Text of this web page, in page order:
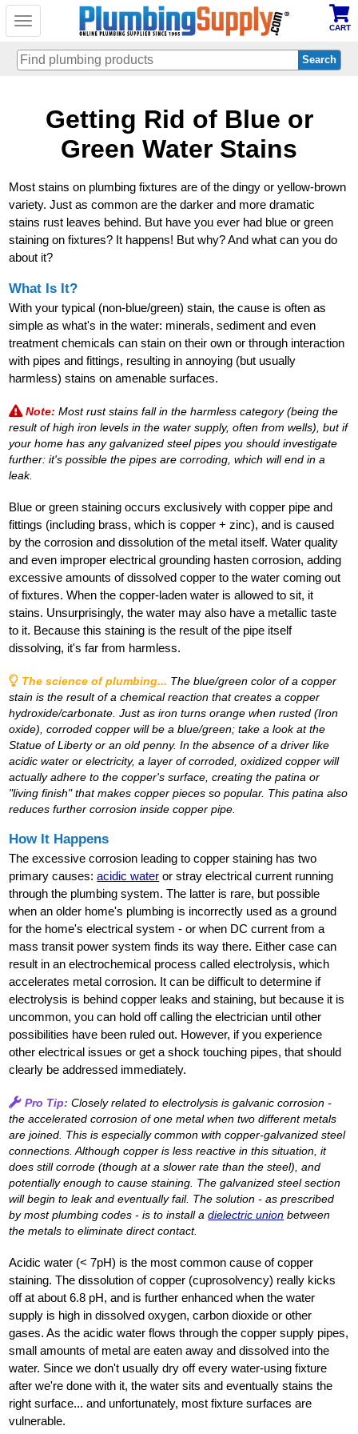
Toggle
CART
Getting Rid of Blue or
Green Water Stains
Most stains on plumbing fixtures are of the dingy or yellow-brown
variety. Just as common are the darker and more dramatic
stains rust leaves behind. But have you ever had blue or green
staining on fixtures? It happens! But why? And what can you do
about it?
What Is It?
With your typical (non-blue/green) stain, the cause is often as
simple as what's in the water: minerals, sediment and even
treatment chemicals can stain on their own or through interaction
with pipes and fittings, resulting in annoying (but usually
harmless) stains on amenable surfaces.
Note: Most rust stains fall in the harmless category (being the
result of high iron levels in the water supply, often from wells), but if
your home has any galvanized steel pipes you should investigate
further: it's possible the pipes are corroding, which will end in a
leak.
Blue or green staining occurs exclusively with copper pipe and
fittings (including brass, which is copper + zinc), and is caused
by the corrosion and dissolution of the metal itself. Water quality
and even improper electrical grounding hasten corrosion, adding
excessive amounts of dissolved copper to the water coming out
of fixtures. When the copper-laden water is allowed to sit, it
stains. Unsurprisingly, the water may also have a metallic taste
to it. Because this staining is the result of the pipe itself
dissolving, it's far from harmless.
The science of plumbing... The blue/green color of a copper
stain is the result of a chemical reaction that creates a copper
hydroxide/carbonate. Just as iron turns orange when rusted (Iron
oxide), corroded copper will be a blue/green; take a look at the
Statue of Liberty or an old penny. In the absence of a driver like
acidic water or electricity, a layer of corroded, oxidized copper will
actually adhere to the copper's surface, creating the patina or
"living finish" that makes copper pieces so popular. This patina also
reduces further corrosion inside copper pipe.
How It Happens
The excessive corrosion leading to copper staining has two
primary causes:acidic water or stray electrical current running
through the plumbing system. The latter is rare, but possible
when an older home's plumbing is incorrectly used as a ground
for the home's electrical system - or when DC current from a
mass transit power system finds its way there. Either case can
result in an electrochemical process called electrolysis, which
accelerates metal corrosion. It can be difficult to determine if
electrolysis is behind copper leaks and staining, but because it is
uncommon, you can hold off calling the electrician until other
possibilities have been ruled out. However, if you experience
other electrical issues or get a shock touching pipes, that should
clearly be addressed immediately.
Pro Tip: Closely related to electrolysis is galvanic corrosion -
the accelerated corrosion of one metal when two different metals
are joined. This is especially common with copper-galvanized steel
connections. Although copper is less reactive in this situation, it
does still corrode (though at a slower rate than the steel), and
potentially enough to cause staining. The galvanized steel section
will begin to leak and eventually fail. The solution - as prescribed
by most plumbing codes - is to install adielectric union between
the metals to eliminate direct contact.
Acidic water (< 7pH) is the most common cause of copper
staining. The dissolution of copper (cuprosolvency) really kicks
off at about 6.8 pH, and is further enhanced when the water
supply is high in dissolved oxygen, carbon dioxide or other
gases. As the acidic water flows through the copper supply pipes,
small amounts of metal are eaten away and dissolved into the
water. Since we don't usually dry off every water-using fixture
after we're done with it, the water sits and eventually stains the
right surface... and unfortunately, most fixture surfaces are
vulnerable.